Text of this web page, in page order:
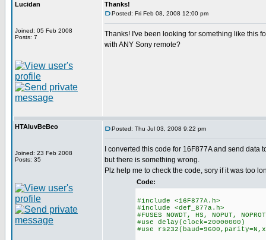
Lucidan
Joined: 05 Feb 2008
Posts: 7
Thanks!
Posted: Fri Feb 08, 2008 12:00 pm
Thanks! I've been looking for something like this
with ANY Sony remote?
HTAluvBeBeo
Joined: 23 Feb 2008
Posts: 35
Posted: Thu Jul 03, 2008 9:22 pm
I converted this code for 16F877A and send data
but there is something wrong.
Plz help me to check the code, sory if it was too
Code:
#include <16F877A.h>
#include <def_877a.h>
#FUSES NOWDT, HS, NOPUT,
#use delay(clock=20000000)
#use